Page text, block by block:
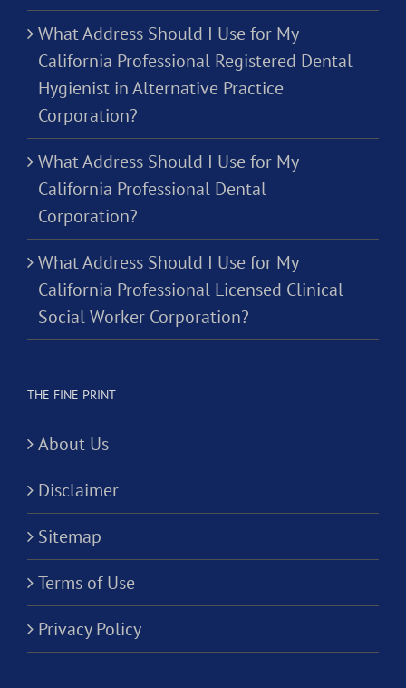
What Address Should I Use for My
California Professional Registered Dental
Hygienist in Alternative Practice
Corporation?
What Address Should I Use for My
California Professional Dental
Corporation?
What Address Should I Use for My
California Professional Licensed Clinical
Social Worker Corporation?
THE FINE PRINT
About Us
Disclaimer
Sitemap
Terms of Use
Privacy Policy